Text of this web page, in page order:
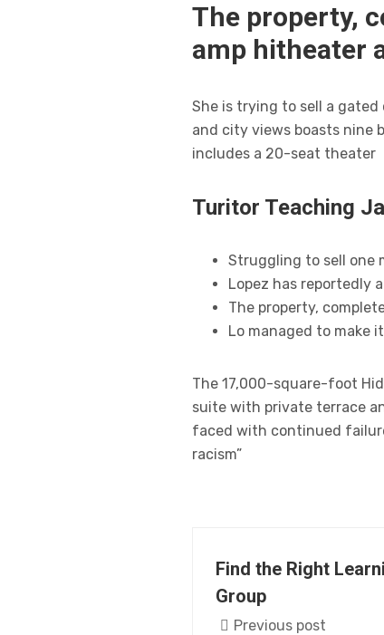
The property,
amp hitheater
She is trying to sell a
and city views boasts nine
includes a 20-seat theater
Turitor Teaching
Struggling to sell one
Lopez has reportedly
The property,
Lo managed to make
The 17,000-square-foot
suite with private terrace
faced with continued
racism”
Find the Right
Group
Previous post